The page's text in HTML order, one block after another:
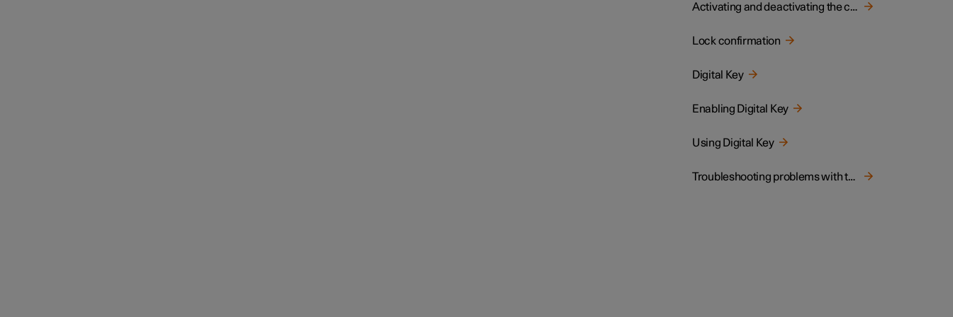
Activating and deactivating the child lock
Lock confirmation
Digital Key
Enabling Digital Key
Using Digital Key
Troubleshooting problems with the Digital Key